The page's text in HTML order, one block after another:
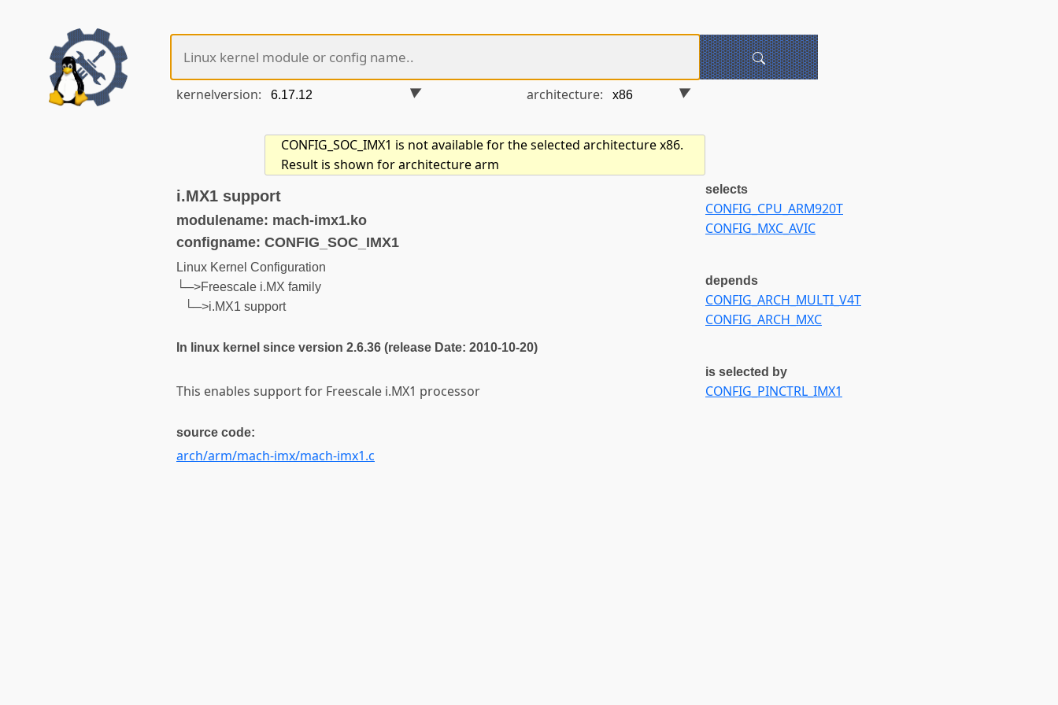
kernelversion: architecture:
CONFIG_SOC_IMX1 is not available for the selected architecture x86.
Result is shown for architecture arm
i.MX1 support
modulename: mach-imx1.ko
configname: CONFIG_SOC_IMX1
Linux Kernel Configuration
└─>Freescale i.MX family
└─>i.MX1 support
In linux kernel since version 2.6.36 (release Date: 2010-10-20)
This enables support for Freescale i.MX1 processor
source code:
arch/arm/mach-imx/mach-imx1.c
selects
CONFIG_CPU_ARM920T
CONFIG_MXC_AVIC
depends
CONFIG_ARCH_MULTI_V4T
CONFIG_ARCH_MXC
is selected by
CONFIG_PINCTRL_IMX1